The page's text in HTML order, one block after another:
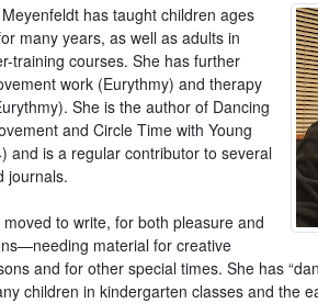
has taught children ages
many years, as well as adults in
training courses. She has further
work (Eurythmy) and therapy
She is the author of Dancing
and Circle Time with Young
and is a regular contributor to several
journals.
to write, for both pleasure and
material for creative
and for other special times. She has
children in kindergarten classes and the